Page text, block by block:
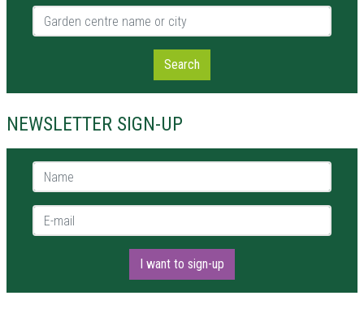
Garden centre name or city
Search
NEWSLETTER SIGN-UP
Name *
E-mail *
I want to sign-up